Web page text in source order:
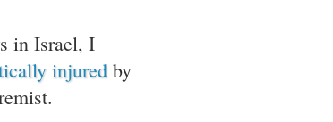
in Israel, I
injured by